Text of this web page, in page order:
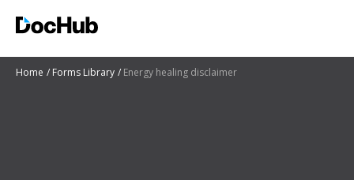
Home Forms Library Energy healing disclaimer